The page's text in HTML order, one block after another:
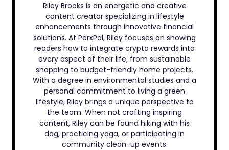
Riley Brooks is an energetic and creative
content creator specializing in lifestyle
enhancements through innovative financial
solutions. At PerxPal, Riley focuses on showing
readers how to integrate crypto rewards into
every aspect of their life, from sustainable
shopping to budget-friendly home projects.
With a degree in environmental studies and a
personal commitment to living a green
lifestyle, Riley brings a unique perspective to
the team. When not crafting inspiring
content, Riley can be found hiking with his
dog, practicing yoga, or participating in
community clean-up events.